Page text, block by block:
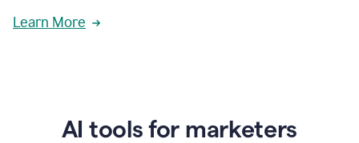
Learn More
AI tools for marketers